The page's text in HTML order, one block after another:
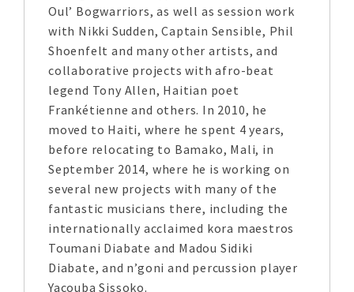
Oul’ Bogwarriors, as well as session work
with Nikki Sudden, Captain Sensible, Phil
Shoenfelt and many other artists, and
collaborative projects with afro-beat
legend Tony Allen, Haitian poet
Frankétienne and others. In 2010, he
moved to Haiti, where he spent 4 years,
before relocating to Bamako, Mali, in
September 2014, where he is working on
several new projects with many of the
fantastic musicians there, including the
internationally acclaimed kora maestros
Toumani Diabate and Madou Sidiki
Diabate, and n’goni and percussion player
Yacouba Sissoko.